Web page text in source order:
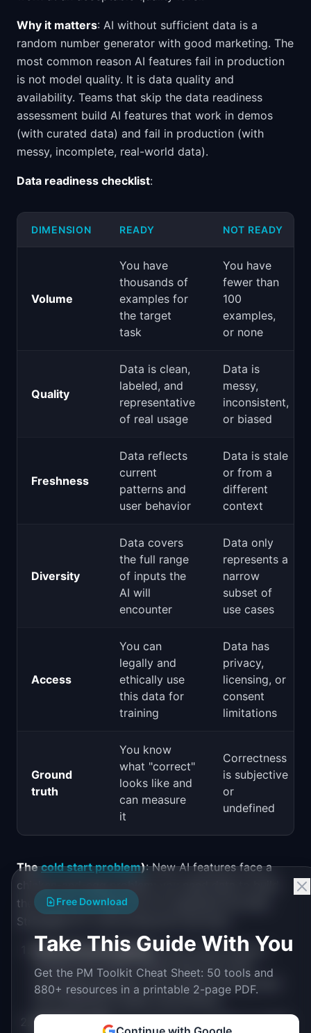
Why it matters: AI without sufficient data is a
random number generator with good marketing. The
most common reason AI features fail in production
is not model quality. It is data quality and
availability. Teams that skip the data readiness
assessment build AI features that work in demos
(with curated data) and fail in production (with
messy, incomplete, real-world data).
Data readiness checklist:
DIMENSION READY NOT READY
Volume
You have
thousands of
examples for
the target
task
You have
fewer than
100
examples,
or none
Quality
Data is clean,
labeled, and
representative
of real usage
Data is
messy,
inconsistent,
or biased
Freshness
Data reflects
current
patterns and
user behavior
Data is stale
or from a
different
context
Diversity
Data covers
the full range
of inputs the
AI will
encounter
Data only
represents a
narrow
subset of
use cases
Access
You can
legally and
ethically use
this data for
training
Data has
privacy,
licensing, or
consent
limitations
Ground
truth
You know
what "correct"
looks like and
can measure
it
Correctness
is subjective
or
undefined
Thecold start problem): New AI features face a
chicken-and-egg problem: you need data to build
the AI, but you need the AI to generate the data.
Strategies for overcoming the cold start:
Manual bootstrapping: Have human experts
produce the initial outputs that the AI will
eventually automate. This creates training data
and establishes quality benchmarks.
Synthetic data: Use generative models to create
Free Download
Take This Guide With You
Get the PM Toolkit Cheat Sheet: 50 tools and
880+ resources in a printable 2-page PDF.